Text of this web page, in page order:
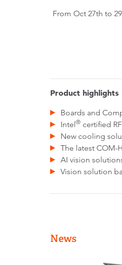
From Oct 27th to
Product highlights
Boards and
Intel® certified
New cooling
The latest COM-
AI vision
Vision solution
News